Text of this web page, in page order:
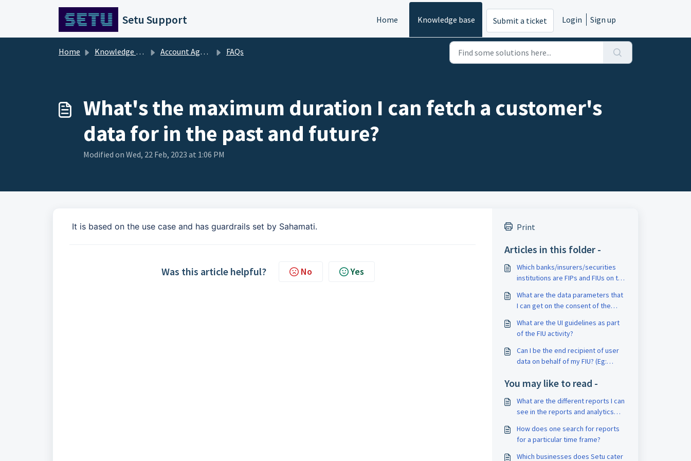
Skip to main content
Setu Support Home Knowledge base Submit a ticket Login Sign up
Home Knowledge base Account Aggregator [FAQs] FAQs
What's the maximum duration I can fetch a customer's
data for in the past and future?
Modified on Wed, 22 Feb, 2023 at 1:06 PM
It is based on the use case and has guardrails set by Sahamati.
Was this article helpful? No Yes
Print
Articles in this folder -
Which banks/insurers/securities
institutions are FIPs and FIUs on the
What are the data parameters that
I can get on the consent of the
What are the UI guidelines as part
of the FIU activity?
Can I be the end recipient of user
data on behalf of my FIU? (Eg:
underwriting)
You may like to read -
What are the different reports I can
see in the reports and analytics
How does one search for reports
for a particular time frame?
Which businesses does Setu cater